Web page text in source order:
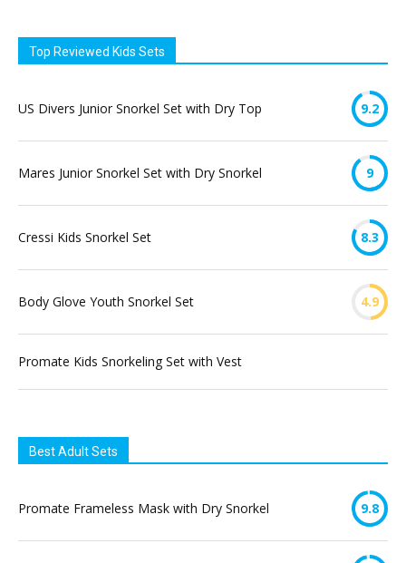
Top Reviewed Kids Sets
US Divers Junior Snorkel Set with Dry Top 9.2
Mares Junior Snorkel Set with Dry Snorkel 9
Cressi Kids Snorkel Set 8.3
Body Glove Youth Snorkel Set 4.9
Promate Kids Snorkeling Set with Vest
Best Adult Sets
Promate Frameless Mask with Dry Snorkel 9.8